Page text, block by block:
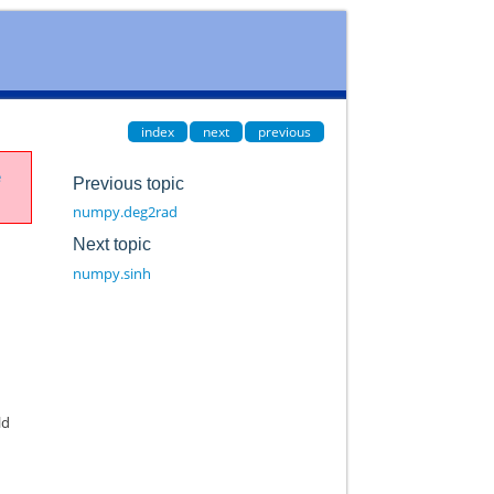
index next previous
Previous topic
numpy.deg2rad
Next topic
numpy.sinh